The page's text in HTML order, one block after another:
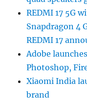
REDMI 17 5G
Snapdragon 4
REDMI 17
Adobe
Photoshop,
Xiaomi India
brand